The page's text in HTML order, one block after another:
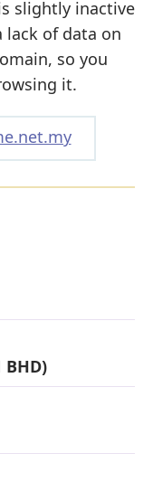
slightly inactive
lack of data on
so you
it.
BHD)